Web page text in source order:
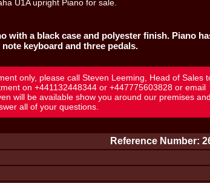
with a black case and polyester finish. Piano
keyboard and three pedals.
only, please call Steven Leeming, Head of Sales
on +441132448344 or +447775603828 or email
will be available show you around our premises and
all of your questions.
Reference Number: